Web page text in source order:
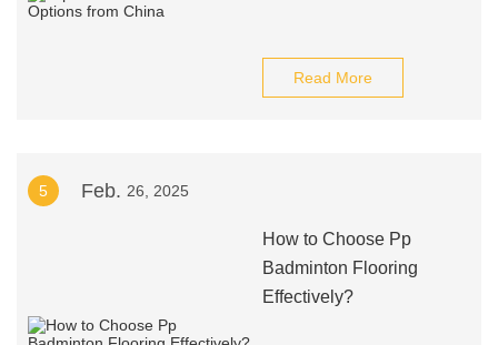
Read More
5 Feb. 26, 2025
How to Choose Pp
Badminton Flooring
Effectively?